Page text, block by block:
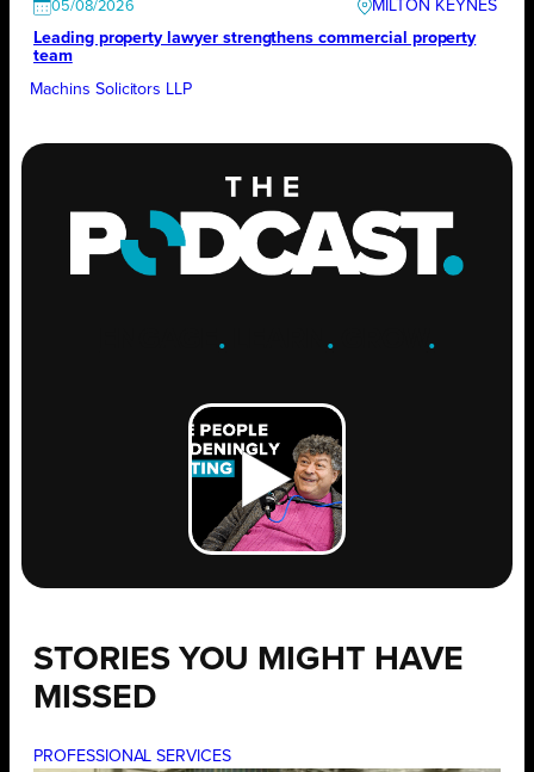
05/08/2026
MILTON KEYNES
Leading property lawyer strengthens commercial property
team
Machins Solicitors LLP
. .GROW .
STORIES YOU MIGHT HAVE
MISSED
PROFESSIONAL SERVICES